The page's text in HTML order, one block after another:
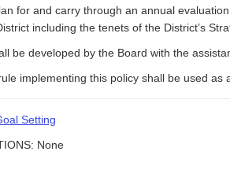
for and carry through an annual
including the tenets of the District’s
be developed by the Board with the
implementing this policy shall be used as
Setting
None